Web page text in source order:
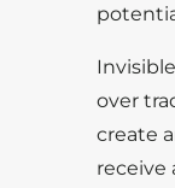
over
create
receive